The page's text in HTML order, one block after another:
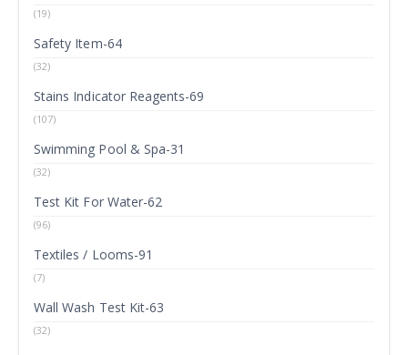
(19)
Safety Item-64
(32)
Stains Indicator Reagents-69
(107)
Swimming Pool & Spa-31
(32)
Test Kit For Water-62
(96)
Textiles / Looms-91
(7)
Wall Wash Test Kit-63
(32)